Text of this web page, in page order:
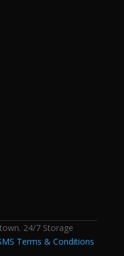
24/7 Storage
Terms & Conditions